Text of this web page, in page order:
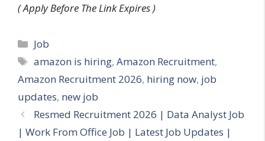
( Apply Before The Link Expires )
Categories
Job
Tags
amazon is hiring,Amazon Recruitment,
Amazon Recruitment 2026, hiring now, job
updates, new job
Resmed Recruitment 2026 | Data Analyst Job
| Work From Office Job | Latest Job Updates |